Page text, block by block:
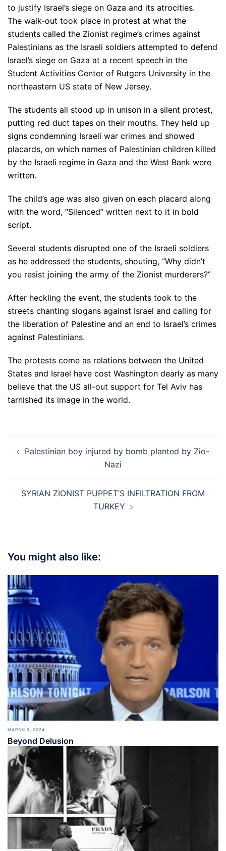
to justify Israel’s siege on Gaza and its atrocities.
The walk-out took place in protest at what the
students called the Zionist regime’s crimes against
Palestinians as the Israeli soldiers attempted to defend
Israel’s siege on Gaza at a recent speech in the
Student Activities Center of Rutgers University in the
northeastern US state of New Jersey.
The students all stood up in unison in a silent protest,
putting red duct tapes on their mouths. They held up
signs condemning Israeli war crimes and showed
placards, on which names of Palestinian children killed
by the Israeli regime in Gaza and the West Bank were
written.
The child’s age was also given on each placard along
with the word, “Silenced” written next to it in bold
script.
Several students disrupted one of the Israeli soldiers
as he addressed the students, shouting, “Why didn’t
you resist joining the army of the Zionist murderers?”
After heckling the event, the students took to the
streets chanting slogans against Israel and calling for
the liberation of Palestine and an end to Israel’s crimes
against Palestinians.
The protests come as relations between the United
States and Israel have cost Washington dearly as many
believe that the US all-out support for Tel Aviv has
tarnished its image in the world.
navigation
Palestinian boy injured by bomb planted by Zio-
Nazi
SYRIAN ZIONIST PUPPET’S INFILTRATION FROM
TURKEY
You might also like:
MARCH 3, 2024
Beyond Delusion